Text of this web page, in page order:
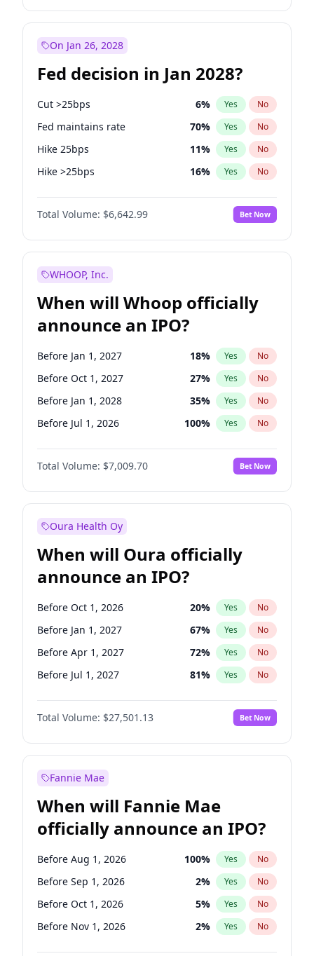
On Jan 26, 2028
Fed decision in Jan 2028?
Cut >25bps 6% Yes No
Fed maintains rate 70% Yes No
Hike 25bps 11% Yes No
Hike >25bps 16% Yes No
Cut 25bps 9%
Total Volume: $6,642.99 Bet Now
WHOOP, Inc.
When will Whoop officially
announce an IPO?
Before Jan 1, 2027 18% Yes No
Before Oct 1, 2027 27% Yes No
Before Jan 1, 2028 35% Yes No
Before Jul 1, 2026 100% Yes No
Before Oct 1, 2026 8%
Before Apr 1, 2027 No
Before Jul 1, 2027 23% Yes No
Total Volume: $7,009.70 Bet Now
Oura Health Oy
When will Oura officially
announce an IPO?
Before Oct 1, 2026 20% Yes No
Before Jan 1, 2027 67% Yes No
Before Apr 1, 2027 72% Yes No
Before Jul 1, 2027 81% Yes No
Before Oct 1, 2027 88%
Before Jan 1, 2028 No
Before Jul 1, 2026 100% Yes No
Total Volume: $27,501.13 Bet Now
Fannie Mae
When will Fannie Mae
officially announce an IPO?
Before Aug 1, 2026 100% Yes No
Before Sep 1, 2026 2% Yes No
Before Oct 1, 2026 5% Yes No
Before Nov 1, 2026 2% Yes No
Before Dec 1, 2026 8%